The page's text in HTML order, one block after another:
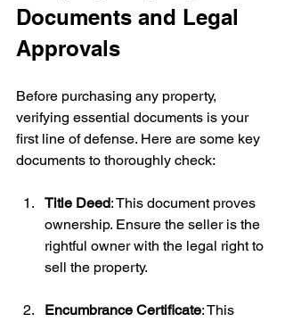
Documents and Legal
Approvals
Before purchasing any property,
verifying essential documents is your
first line of defense. Here are some key
documents to thoroughly check:
Title Deed: This document proves
ownership. Ensure the seller is the
rightful owner with the legal right to
sell the property.
Encumbrance Certificate: This